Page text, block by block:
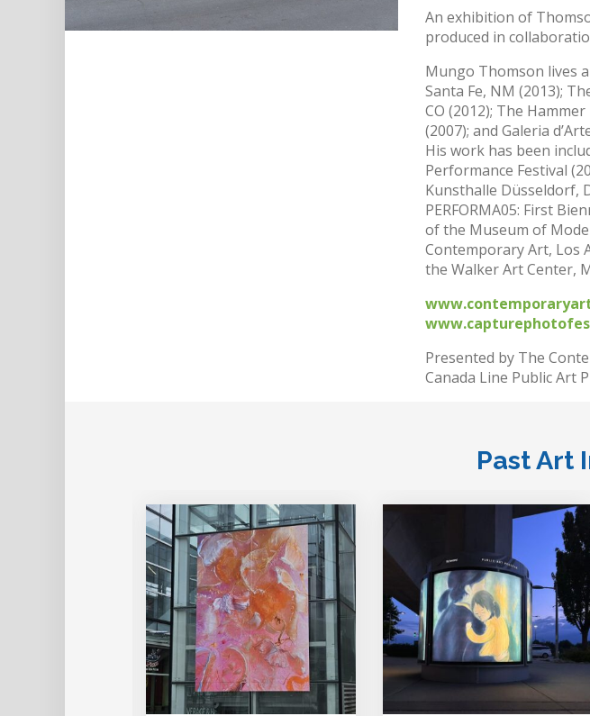
An exhibition of
produced in
Mungo Thomson lives
Santa Fe, NM (2013);
CO (2012); The
(2007); and Galeria
His work has been
Performance Festival
Kunsthalle Düsseldorf,
PERFORMA05: First
of the Museum of
Contemporary Art, Los
the Walker Art Center,
Presented by The
Canada Line Public Art
Past Art